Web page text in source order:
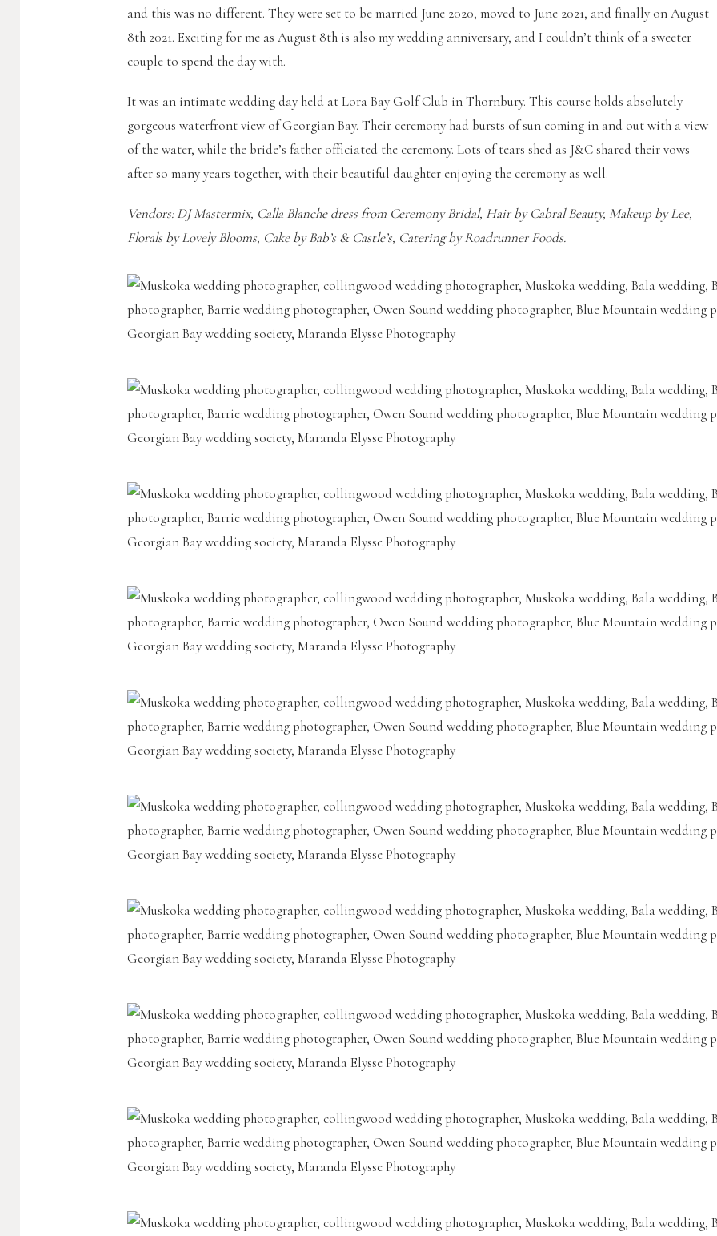
and this was no different. They were set to be married June 2020, moved to June 2021, and finally on August
8th 2021. Exciting for me as August 8th is also my wedding anniversary, and I couldn’t think of a sweeter
couple to spend the day with.
It was an intimate wedding day held at Lora Bay Golf Club in Thornbury. This course holds absolutely
gorgeous waterfront view of Georgian Bay. Their ceremony had bursts of sun coming in and out with a view
of the water, while the bride’s father officiated the ceremony. Lots of tears shed as J&C shared their vows
after so many years together, with their beautiful daughter enjoying the ceremony as well.
Vendors: DJ Mastermix, Calla Blanche dress from Ceremony Bridal, Hair by Cabral Beauty, Makeup by Lee,
Florals by Lovely Blooms, Cake by Bab’s & Castle’s, Catering by Roadrunner Foods.